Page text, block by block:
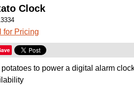
Clock
for Pricing
potatoes to power a digital alarm